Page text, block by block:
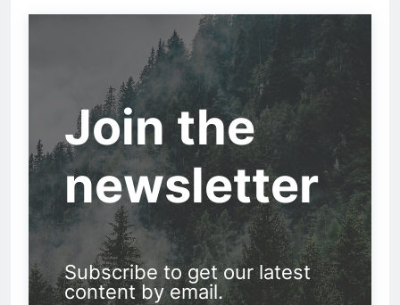
Join the
newsletter
Subscribe to get our latest
content by email.